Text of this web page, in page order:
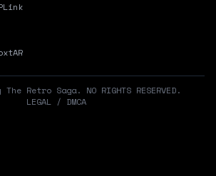
tAR
Retro Saga. NO RIGHTS RESERVED.
LEGAL / DMCA